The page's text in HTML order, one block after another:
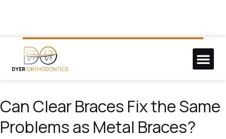
Can Clear Braces Fix the Same
Problems as Metal Braces?